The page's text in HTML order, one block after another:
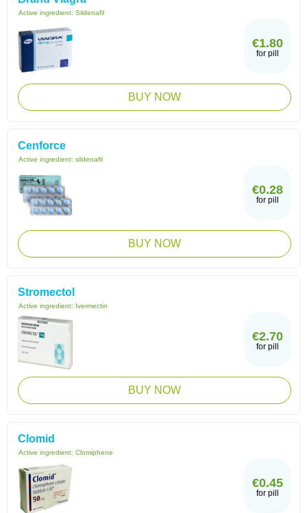
Active ingredient: Sildenafil
€1.80
for pill
BUY NOW
Cenforce
Active ingredient: sildenafil
€0.28
for pill
BUY NOW
Stromectol
Active ingredient: Ivermectin
€2.70
for pill
BUY NOW
Clomid
Active ingredient: Clomiphene
€0.45
for pill